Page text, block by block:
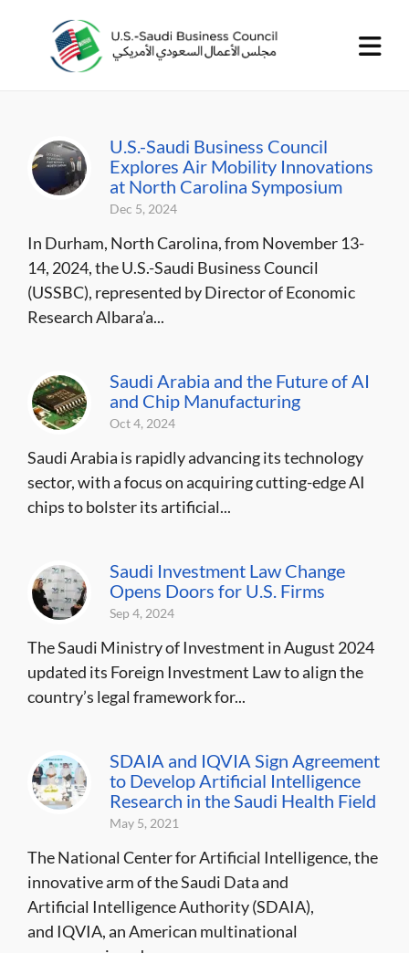
U.S.-Saudi Business Council
Explores Air Mobility Innovations
at North Carolina Symposium
Dec 5, 2024
In Durham, North Carolina, from November 13-
14, 2024, the U.S.-Saudi Business Council
(USSBC), represented by Director of Economic
Research Albara’a...
Saudi Arabia and the Future of AI
and Chip Manufacturing
Oct 4, 2024
Saudi Arabia is rapidly advancing its technology
sector, with a focus on acquiring cutting-edge AI
chips to bolster its artificial...
Saudi Investment Law Change
Opens Doors for U.S. Firms
Sep 4, 2024
The Saudi Ministry of Investment in August 2024
updated its Foreign Investment Law to align the
country’s legal framework for...
SDAIA and IQVIA Sign Agreement
to Develop Artificial Intelligence
Research in the Saudi Health Field
May 5, 2021
The National Center for Artificial Intelligence, the
innovative arm of the Saudi Data and
Artificial Intelligence Authority (SDAIA),
and IQVIA, an American multinational